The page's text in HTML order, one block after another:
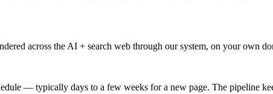
across the AI + search web through our system, on your own
— typically days to a few weeks for a new page. The pipeline